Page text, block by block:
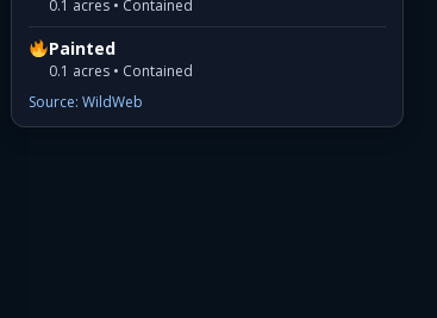
0.1 acres • Contained
Painted
0.1 acres • Contained
Source: WildWeb